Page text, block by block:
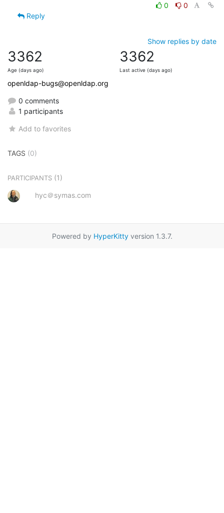
0
0
Reply
Show replies by date
3362
Age (days ago)
3362
Last active (days ago)
openldap-bugs@openldap.org
0 comments
1 participants
Add to favorites
TAGS (0)
PARTICIPANTS (1)
hyc＠symas.com
Powered by HyperKittyversion 1.3.7.